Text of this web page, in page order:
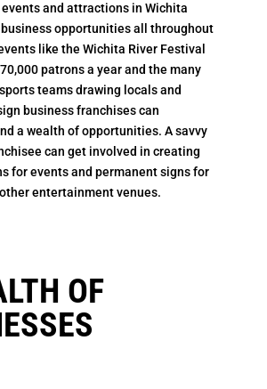
and attractions in Wichita
opportunities all throughout
like the Wichita River Festival
patrons a year and the many
teams drawing locals and
business franchises can
a wealth of opportunities. A savvy
can get involved in creating
for events and permanent signs for
entertainment venues.
OF